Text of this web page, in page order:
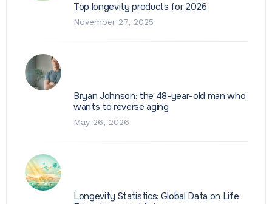
Top longevity products for 2026
November 27, 2025
Bryan Johnson: the 48-year-old man who
wants to reverse aging
May 26, 2026
Longevity Statistics: Global Data on Life